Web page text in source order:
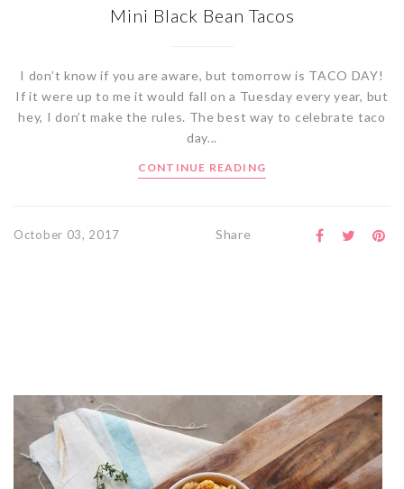
Mini Black Bean Tacos
I don’t know if you are aware, but tomorrow is TACO DAY!
If it were up to me it would fall on a Tuesday every year, but
hey, I don’t make the rules. The best way to celebrate taco
day...
CONTINUE READING
October 03, 2017 Share